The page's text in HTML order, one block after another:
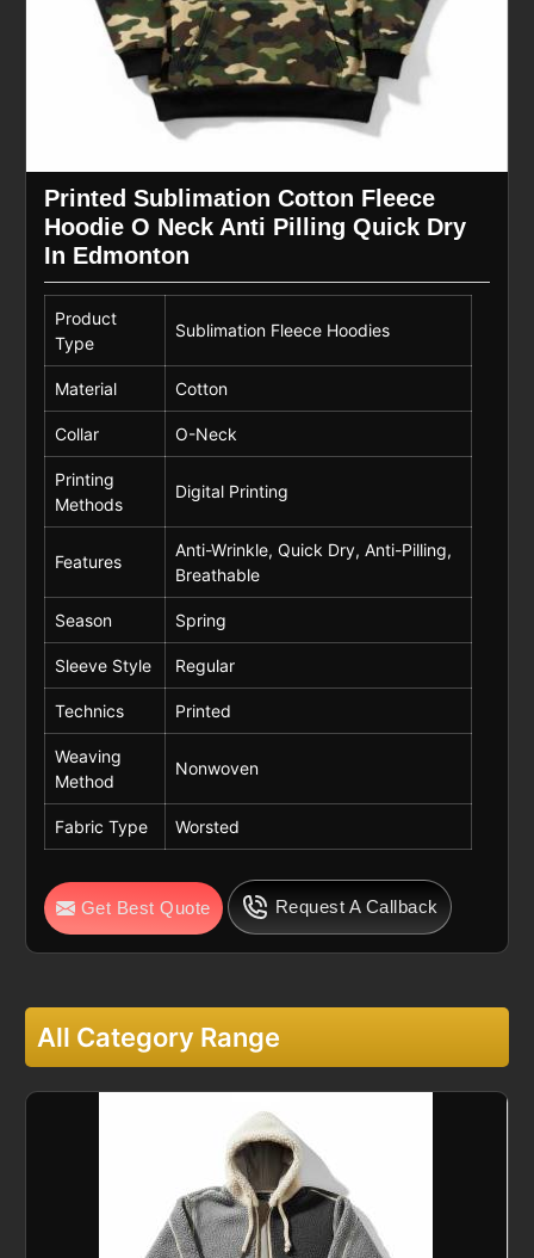
Printed Sublimation Cotton Fleece
Hoodie O Neck Anti Pilling Quick Dry
In Edmonton
Product
Type
Sublimation Fleece Hoodies
Material Cotton
Collar O-Neck
Printing
Methods
Digital Printing
Features
Anti-Wrinkle, Quick Dry, Anti-Pilling,
Breathable
Season Spring
Sleeve Style Regular
Technics Printed
Weaving
Method
Nonwoven
Fabric Type Worsted
Get Best Quote Request A Callback
All Category Range